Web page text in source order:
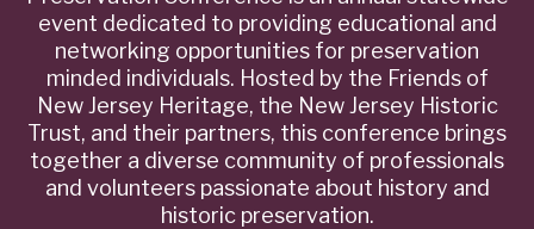
event dedicated to providing educational and
networking opportunities for preservation
minded individuals. Hosted by the Friends of
New Jersey Heritage, the New Jersey Historic
Trust, and their partners, this conference brings
together a diverse community of professionals
and volunteers passionate about history and
historic preservation.